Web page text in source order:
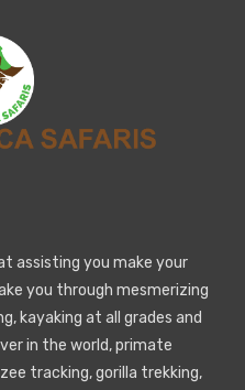
assisting you make your
you through mesmerizing
kayaking at all grades and
in the world, primate
tracking, gorilla trekking,